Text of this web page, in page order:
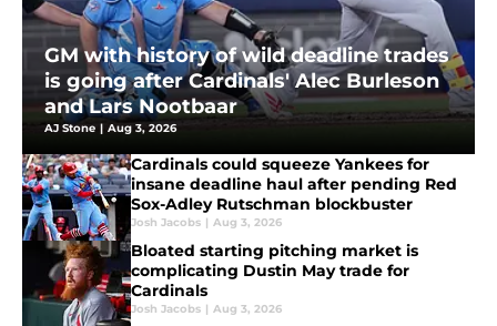
GM with history of wild deadline trades
is going after Cardinals' Alec Burleson
and Lars Nootbaar
AJ Stone | Aug 3, 2026
Cardinals could squeeze Yankees for
insane deadline haul after pending Red
Sox-Adley Rutschman blockbuster
Josh Jacobs | Aug 3, 2026
Bloated starting pitching market is
complicating Dustin May trade for
Cardinals
Josh Jacobs | Aug 3, 2026